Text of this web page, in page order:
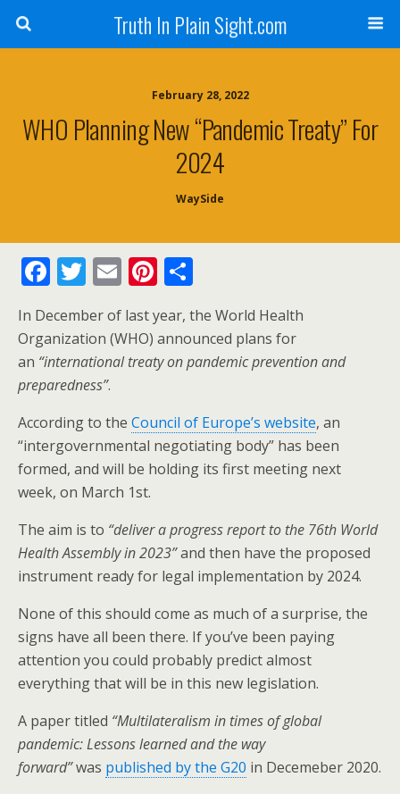
Truth In Plain Sight.com
February 28, 2022
WHO Planning New “Pandemic Treaty” For
2024
WaySide
F
e
b
o
o
k
T
itt
er
E
m
ai
l
Pi
er
e
h
ar
e
In December of last year, the World Health
Organization (WHO) announced plans for
an “international treaty on pandemic prevention and
preparedness”.
According to the Council of Europe’s website, an
“intergovernmental negotiating body” has been
formed, and will be holding its first meeting next
week, on March 1st.
The aim is to “deliver a progress report to the 76th World
Health Assembly in 2023”and then have the proposed
instrument ready for legal implementation by 2024.
None of this should come as much of a surprise, the
signs have all been there. If you’ve been paying
attention you could probably predict almost
everything that will be in this new legislation.
A paper titled “Multilateralism in times of global
pandemic: Lessons learned and the way
forward”was published by the G20 in Decemeber 2020.